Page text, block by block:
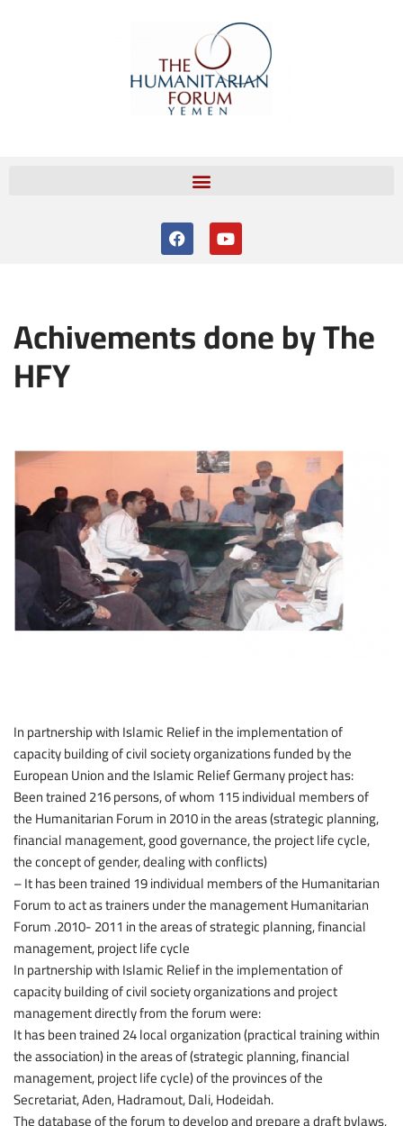
Achivements done by The
HFY
In partnership with Islamic Relief in the implementation of
capacity building of civil society organizations funded by the
European Union and the Islamic Relief Germany project has:
Been trained 216 persons, of whom 115 individual members of
the Humanitarian Forum in 2010 in the areas (strategic planning,
financial management, good governance, the project life cycle,
the concept of gender, dealing with conflicts)
– It has been trained 19 individual members of the Humanitarian
Forum to act as trainers under the management Humanitarian
Forum .2010- 2011 in the areas of strategic planning, financial
management, project life cycle
In partnership with Islamic Relief in the implementation of
capacity building of civil society organizations and project
management directly from the forum were:
It has been trained 24 local organization (practical training within
the association) in the areas of (strategic planning, financial
management, project life cycle) of the provinces of the
Secretariat, Aden, Hadramout, Dali, Hodeidah.
The database of the forum to develop and prepare a draft bylaws,